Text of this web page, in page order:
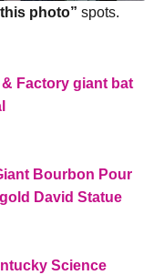
photo” spots.
Factory giant bat
Bourbon Pour
David Statue
Science